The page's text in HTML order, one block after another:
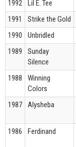
1992
Lil E. Tee
1991
Strike the Gold
1990
Unbridled
1989
Sunday
Silence
1988
Winning
Colors
1987
Alysheba
1986
Ferdinand